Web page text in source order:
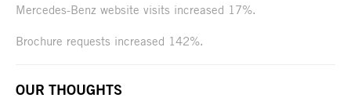
Mercedes-Benz website visits increased 17%.
Brochure requests increased 142%.
OUR THOUGHTS